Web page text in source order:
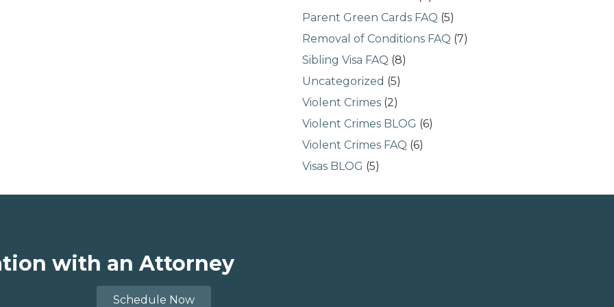
Parent Green Cards FAQ (5)
Removal of Conditions FAQ (7)
Sibling Visa FAQ (8)
Uncategorized (5)
Violent Crimes (2)
Violent Crimes BLOG (6)
Violent Crimes FAQ (6)
Visas BLOG (5)
with an Attorney
Schedule Now